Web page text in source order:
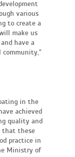
various
to create a
make us
have a
in the
achieved
quality and
that these
practice in
Ministry of